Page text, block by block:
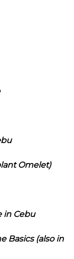
Omelet)
in Cebu
Basics (also in